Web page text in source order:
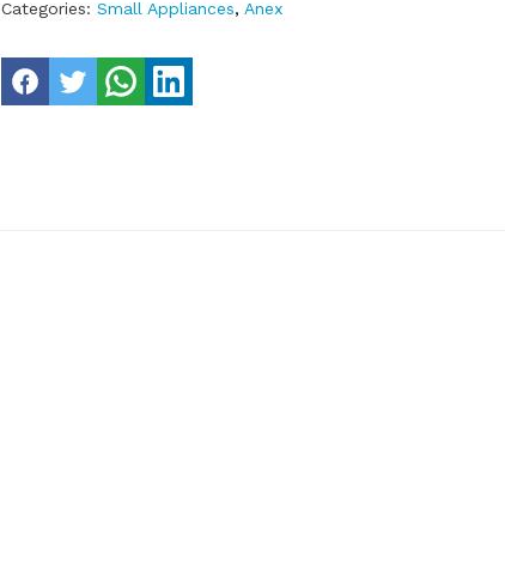
Categories: Small Appliances, Anex